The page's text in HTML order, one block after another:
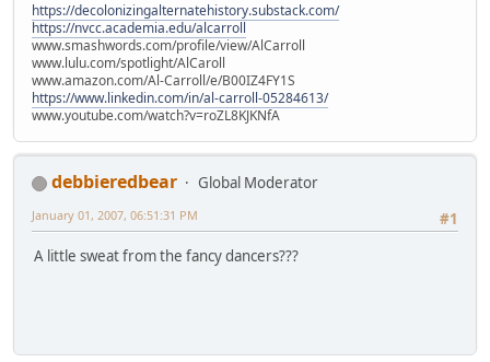
https://decolonizingalternatehistory.substack.com/
https://nvcc.academia.edu/alcarroll
www.smashwords.com/profile/view/AlCarroll
www.lulu.com/spotlight/AlCaroll
www.amazon.com/Al-Carroll/e/B00IZ4FY1S
https://www.linkedin.com/in/al-carroll-05284613/
www.youtube.com/watch?v=roZL8KJKNfA
debbieredbear
Global Moderator
#1
January 01, 2007, 06:51:31 PM
A little sweat from the fancy dancers???